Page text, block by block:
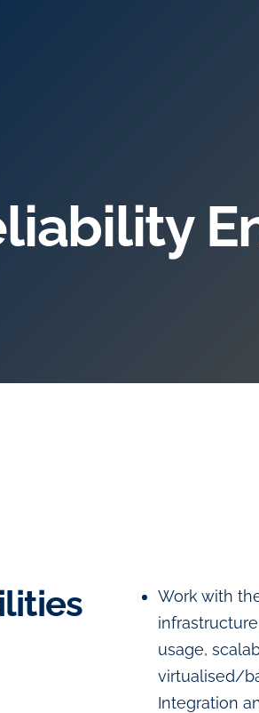
Work with
usage,
virtualised/
Integration